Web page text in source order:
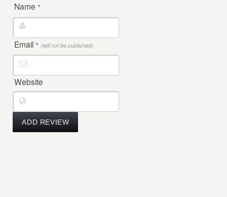
Name *
Email * (will not be published)
Website